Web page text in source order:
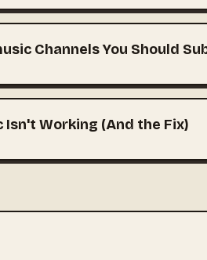
Channels You Should
Isn't Working (And the Fix)